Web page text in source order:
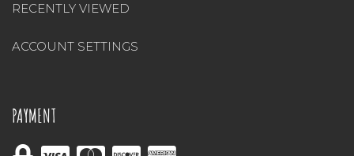
RECENTLY VIEWED
ACCOUNT SETTINGS
PAYMENT